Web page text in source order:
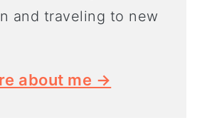
and traveling to new
about me →